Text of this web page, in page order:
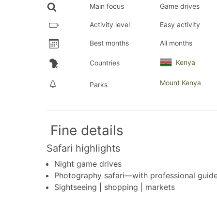
Main focus Game drives
Activity level Easy activity
Best months All months
Countries Kenya
Parks Mount Kenya
Fine details
Safari highlights
Night game drives
Photography safari—with professional
Sightseeing | shopping | markets